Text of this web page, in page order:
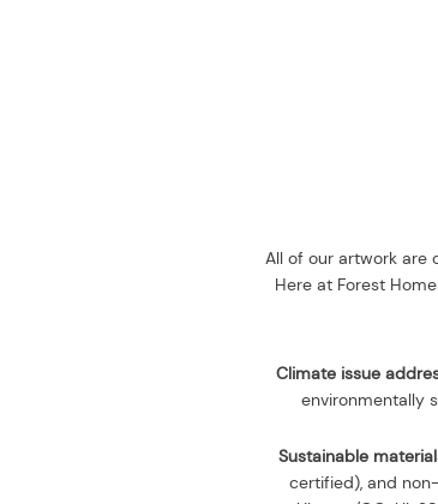
All of our artwork are
Here at Forest
Climate issue
environmentally
Sustainable
certified), and